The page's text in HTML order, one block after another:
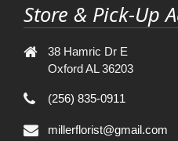
Store & Pick-Up
38 Hamric Dr E
Oxford AL 36203
(256) 835-0911
millerflorist@gmail.com